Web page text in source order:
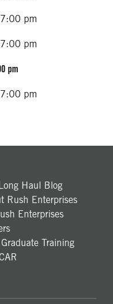
pm
pm
pm
pm
Haul Blog
Rush Enterprises
Enterprises
Training